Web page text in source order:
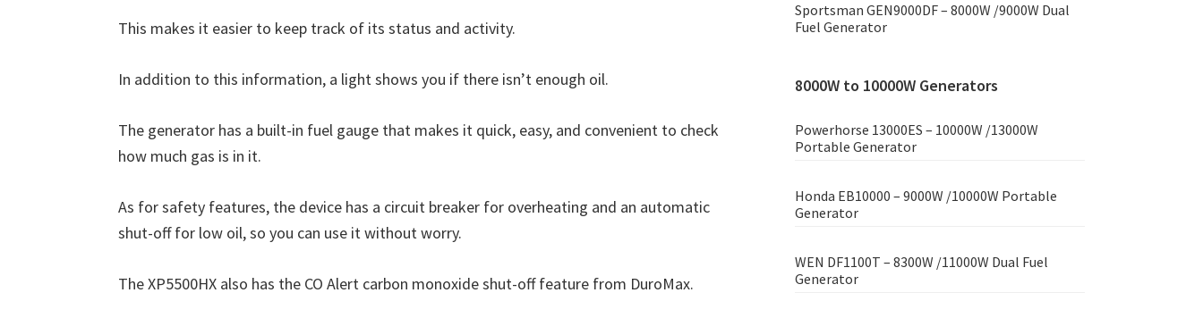
This makes it easier to keep track of its status and activity.
In addition to this information, a light shows you if there isn’t enough oil.
The generator has a built-in fuel gauge that makes it quick, easy, and convenient to check
how much gas is in it.
As for safety features, the device has a circuit breaker for overheating and an automatic
shut-off for low oil, so you can use it without worry.
The XP5500HX also has the CO Alert carbon monoxide shut-off feature from DuroMax.
Sportsman GEN9000DF – 8000W /9000W Dual
Fuel Generator
8000W to 10000W Generators
Powerhorse 13000ES – 10000W /13000W
Portable Generator
Honda EB10000 – 9000W /10000W Portable
Generator
WEN DF1100T – 8300W /11000W Dual Fuel
Generator